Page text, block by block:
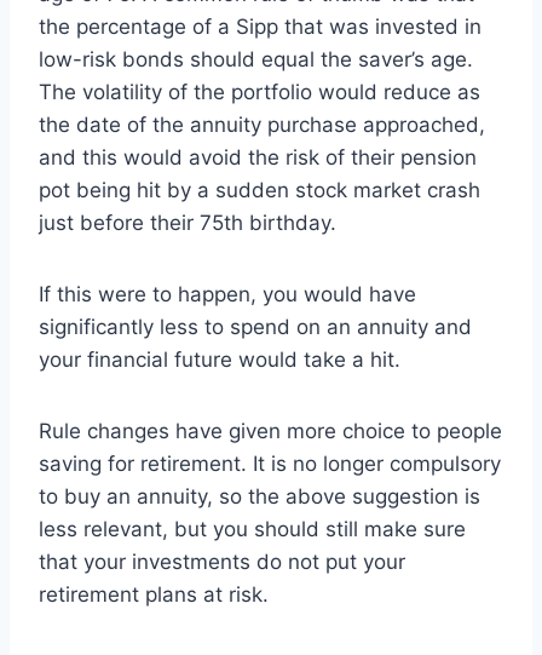
the percentage of a Sipp that was invested in
low-risk bonds should equal the saver’s age.
The volatility of the portfolio would reduce as
the date of the annuity purchase approached,
and this would avoid the risk of their pension
pot being hit by a sudden stock market crash
just before their 75th birthday.
If this were to happen, you would have
significantly less to spend on an annuity and
your financial future would take a hit.
Rule changes have given more choice to people
saving for retirement. It is no longer compulsory
to buy an annuity, so the above suggestion is
less relevant, but you should still make sure
that your investments do not put your
retirement plans at risk.